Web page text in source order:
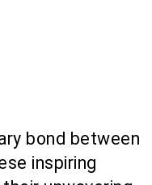
bond between
inspiring